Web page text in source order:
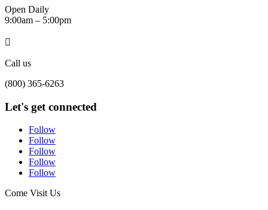
Open Daily
9:00am – 5:00pm

Call us
(800) 365-6263
Let's get connected
Follow
Follow
Follow
Follow
Follow
Come Visit Us